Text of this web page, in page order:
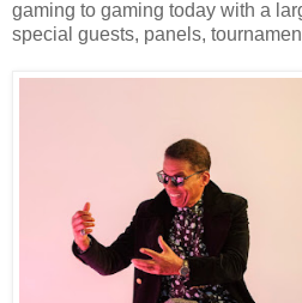
gaming to gaming today with a
special guests, panels,